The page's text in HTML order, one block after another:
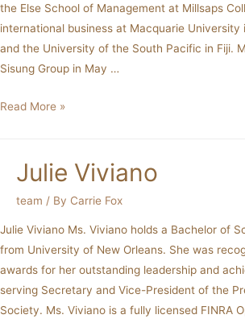
the Else School of Management at Millsaps
international business at Macquarie University
and the University of the South Pacific in Fiji.
Sisung Group in May …
Read More »
Julie Viviano
team / By Carrie Fox
Julie Viviano Ms. Viviano holds a Bachelor of
from University of New Orleans. She was
awards for her outstanding leadership and
serving Secretary and Vice-President of the
Society. Ms. Viviano is a fully licensed FINRA